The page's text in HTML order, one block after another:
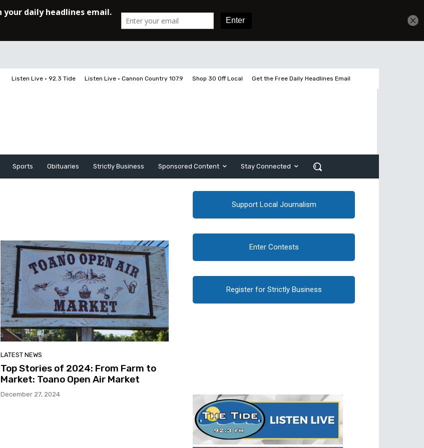
Listen Live • 92.3 Tide Listen Live • Cannon Country 107.9 Shop 30 Off Local Get the Free Daily Headlines Email
Sports Obituaries Strictly Business Sponsored Content Stay Connected
LATEST NEWS
Top Stories of 2024: From Farm to
Market: Toano Open Air Market
December 27, 2024
Support Local Journalism
Enter Contests
Register for Strictly Business